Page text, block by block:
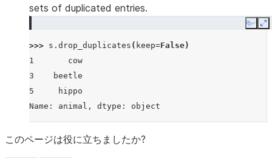
sets of duplicated entries.
Copy
>>> s . drop_duplicates ( keep=False)
1       cow
3    beetle
5     hippo
Name: animal, dtype: object
このページは役に立ちましたか?